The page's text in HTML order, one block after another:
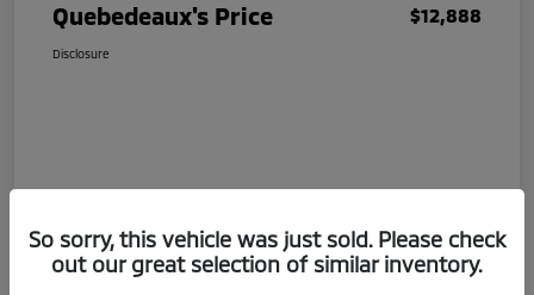
Quebedeaux's Price $12,888
Disclosure
So sorry, this vehicle was just sold. Please check
out our great selection of similar inventory.